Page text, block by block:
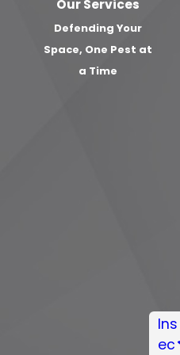
Our Services
Defending Your
Space, One Pest at
a Time
Ins
ec